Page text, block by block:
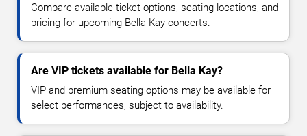
Compare available ticket options, seating locations, and
pricing for upcoming Bella Kay concerts.
Are VIP tickets available for Bella Kay?
VIP and premium seating options may be available for
select performances, subject to availability.